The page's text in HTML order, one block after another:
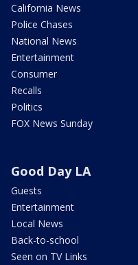
California News
Police Chases
National News
Entertainment
Consumer
Recalls
Politics
FOX News Sunday
Good Day LA
Guests
Entertainment
Local News
Back-to-school
Seen on TV Links